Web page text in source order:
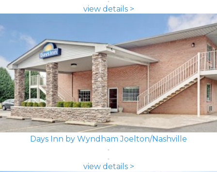
view details >
Days Inn by Wyndham Joelton/Nashville
view details >